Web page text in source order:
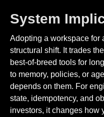
System
Adopting a workspace for
structural shift. It trades
best-of-breed tools for
to memory, policies, or
depends on them. For
state, idempotency, and
investors, it changes how